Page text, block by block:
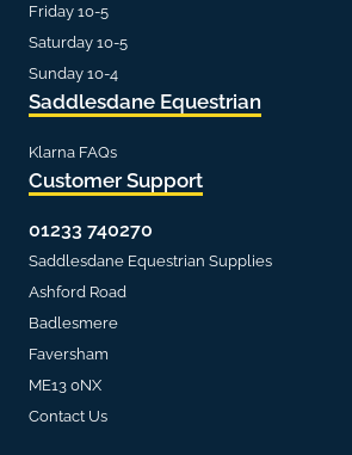
Friday 10-5
Saturday 10-5
Sunday 10-4
Saddlesdane Equestrian
Klarna FAQs
Customer Support
01233 740270
Saddlesdane Equestrian Supplies
Ashford Road
Badlesmere
Faversham
ME13 0NX
Contact Us